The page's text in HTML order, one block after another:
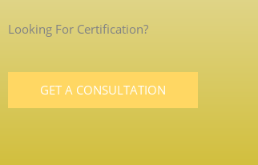
Looking For Certification?
GET A CONSULTATION